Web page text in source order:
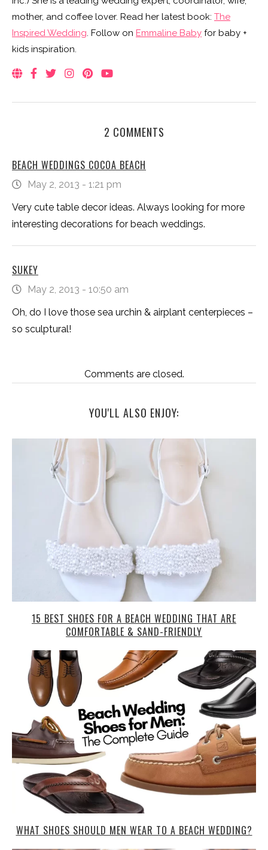
mother, and coffee lover. Read her latest book: The
Inspired Wedding. Follow on Emmaline Baby for baby +
kids inspiration.
2 COMMENTS
BEACH WEDDINGS COCOA BEACH
May 2, 2013 - 1:21 pm
Very cute table decor ideas. Always looking for more
interesting decorations for beach weddings.
SUKEY
May 2, 2013 - 10:50 am
Oh, do I love those sea urchin & airplant centerpieces –
so sculptural!
Comments are closed.
YOU'LL ALSO ENJOY:
15 BEST SHOES FOR A BEACH WEDDING THAT ARE
COMFORTABLE & SAND-FRIENDLY
WHAT SHOES SHOULD MEN WEAR TO A BEACH WEDDING?